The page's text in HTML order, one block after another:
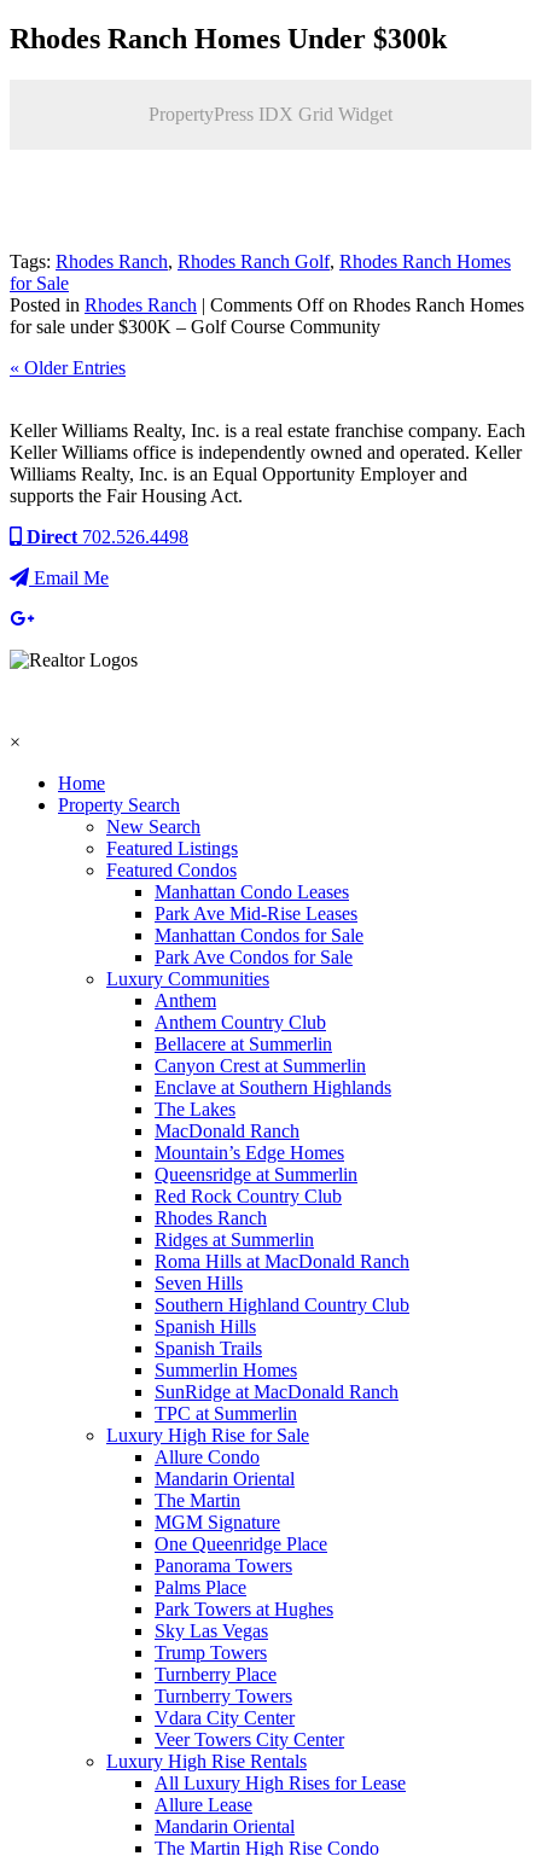
Rhodes Ranch Homes Under $300k
PropertyPress IDX Grid Widget
Tags: Rhodes Ranch, Rhodes Ranch Golf, Rhodes Ranch Homes
for Sale
Posted in Rhodes Ranch | Comments Offon Rhodes Ranch Homes
for sale under $300K – Golf Course Community
« Older Entries
Keller Williams Realty, Inc. is a real estate franchise company. Each
Keller Williams office is independently owned and operated. Keller
Williams Realty, Inc. is an Equal Opportunity Employer and
supports the Fair Housing Act.
Direct 702.526.4498
Email Me
×
Home
Property Search
New Search
Featured Listings
Featured Condos
Manhattan Condo Leases
Park Ave Mid-Rise Leases
Manhattan Condos for Sale
Park Ave Condos for Sale
Luxury Communities
Anthem
Anthem Country Club
Bellacere at Summerlin
Canyon Crest at Summerlin
Enclave at Southern Highlands
The Lakes
MacDonald Ranch
Mountain’s Edge Homes
Queensridge at Summerlin
Red Rock Country Club
Rhodes Ranch
Ridges at Summerlin
Roma Hills at MacDonald Ranch
Seven Hills
Southern Highland Country Club
Spanish Hills
Spanish Trails
Summerlin Homes
SunRidge at MacDonald Ranch
TPC at Summerlin
Luxury High Rise for Sale
Allure Condo
Mandarin Oriental
The Martin
MGM Signature
One Queenridge Place
Panorama Towers
Palms Place
Park Towers at Hughes
Sky Las Vegas
Trump Towers
Turnberry Place
Turnberry Towers
Vdara City Center
Veer Towers City Center
Luxury High Rise Rentals
All Luxury High Rises for Lease
Allure Lease
Mandarin Oriental
The Martin High Rise Condo